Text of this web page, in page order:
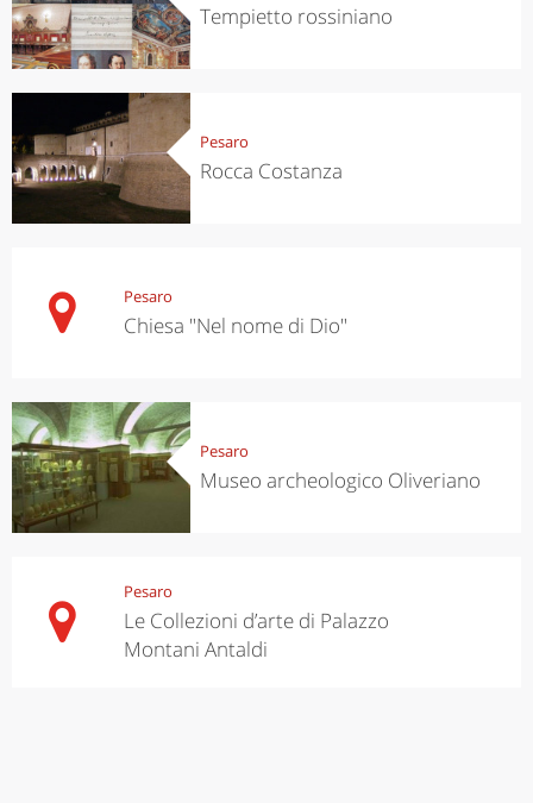
Tempietto rossiniano
Pesaro
Rocca Costanza
Pesaro
Chiesa "Nel nome di Dio"
Pesaro
Museo archeologico Oliveriano
Pesaro
Le Collezioni d’arte di Palazzo
Montani Antaldi